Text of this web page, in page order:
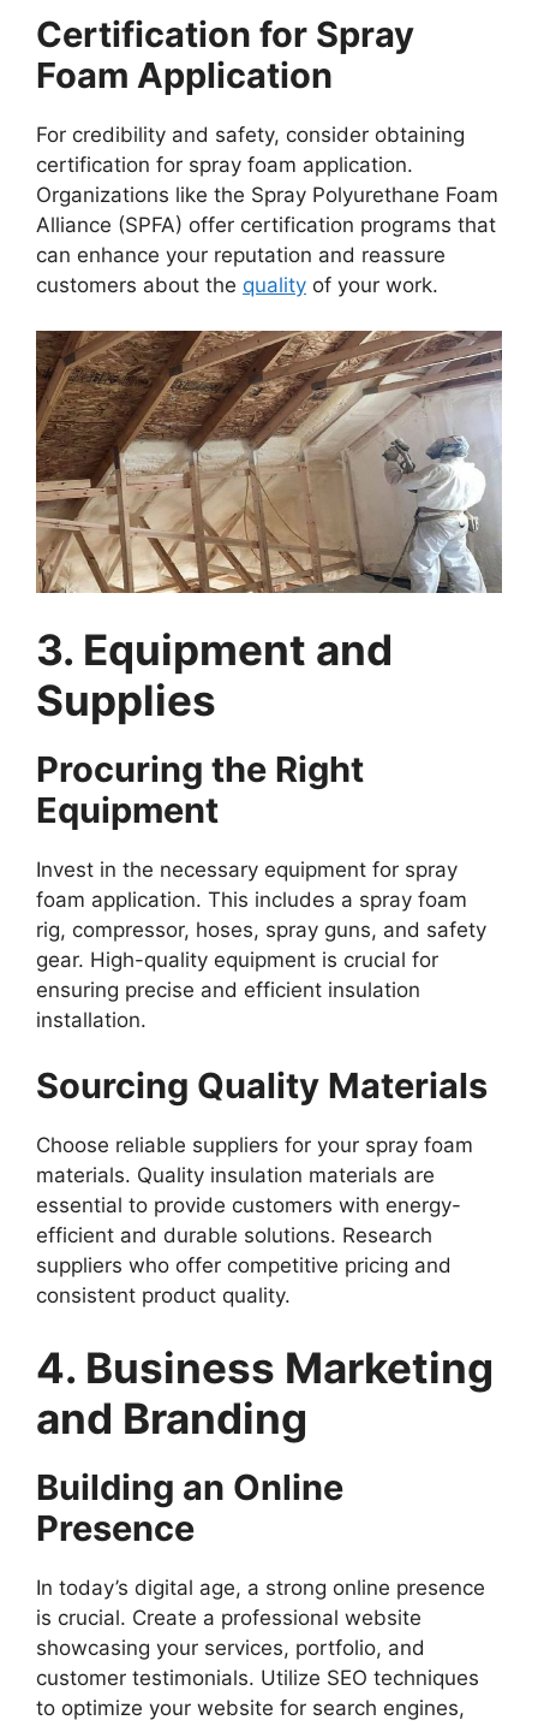
Certification for Spray
Foam Application
For credibility and safety, consider obtaining
certification for spray foam application.
Organizations like the Spray Polyurethane Foam
Alliance (SPFA) offer certification programs that
can enhance your reputation and reassure
customers about the quality of your work.
3. Equipment and
Supplies
Procuring the Right
Equipment
Invest in the necessary equipment for spray
foam application. This includes a spray foam
rig, compressor, hoses, spray guns, and safety
gear. High-quality equipment is crucial for
ensuring precise and efficient insulation
installation.
Sourcing Quality Materials
Choose reliable suppliers for your spray foam
materials. Quality insulation materials are
essential to provide customers with energy-
efficient and durable solutions. Research
suppliers who offer competitive pricing and
consistent product quality.
4. Business Marketing
and Branding
Building an Online
Presence
In today’s digital age, a strong online presence
is crucial. Create a professional website
showcasing your services, portfolio, and
customer testimonials. Utilize SEO techniques
to optimize your website for search engines,